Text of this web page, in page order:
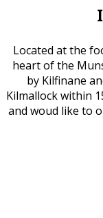
Located at the
heart of the
by Kilfinane
Kilmallock within
and woud like to